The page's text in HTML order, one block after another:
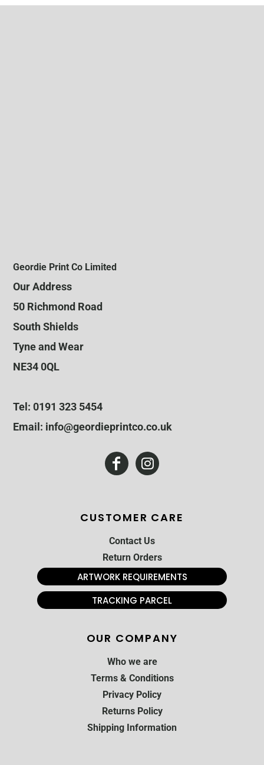
Geordie Print Co Limited
Our Address
50 Richmond Road
South Shields
Tyne and Wear
NE34 0QL
Tel: 0191 323 5454
Email: info@geordieprintco.co.uk
CUSTOMER CARE
Contact Us
Return Orders
ARTWORK REQUIREMENTS
TRACKING PARCEL
OUR COMPANY
Who we are
Terms & Conditions
Privacy Policy
Returns Policy
Shipping Information